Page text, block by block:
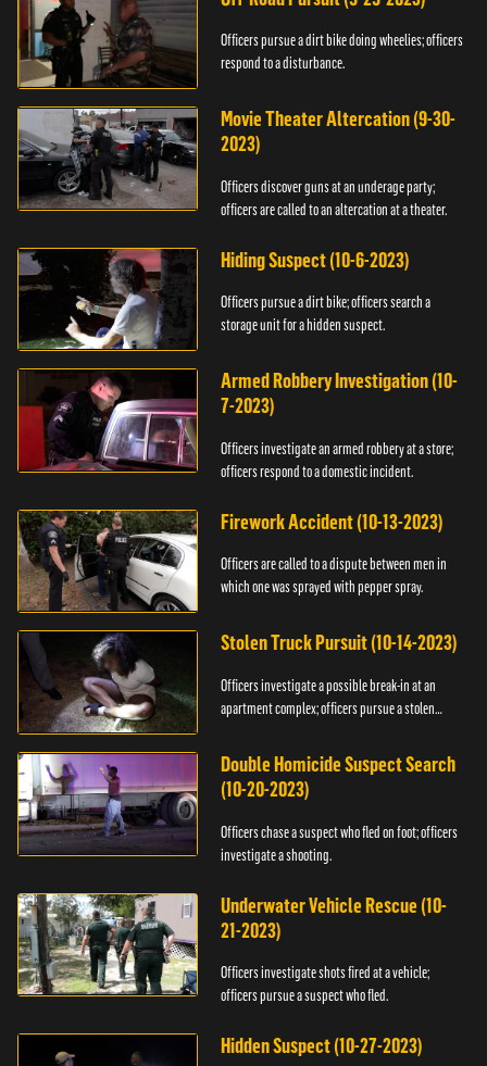
Officers pursue a dirt bike doing wheelies; officers
respond to a disturbance.
Movie Theater Altercation (9-30-
2023)
Officers discover guns at an underage party;
officers are called to an altercation at a theater.
Hiding Suspect (10-6-2023)
Officers pursue a dirt bike; officers search a
storage unit for a hidden suspect.
Armed Robbery Investigation (10-
7-2023)
Officers investigate an armed robbery at a store;
officers respond to a domestic incident.
Firework Accident (10-13-2023)
Officers are called to a dispute between men in
which one was sprayed with pepper spray.
Stolen Truck Pursuit (10-14-2023)
Officers investigate a possible break-in at an
apartment complex; officers pursue a stolen
Double Homicide Suspect Search
(10-20-2023)
Officers chase a suspect who fled on foot; officers
investigate a shooting.
Underwater Vehicle Rescue (10-
21-2023)
Officers investigate shots fired at a vehicle;
officers pursue a suspect who fled.
Hidden Suspect (10-27-2023)